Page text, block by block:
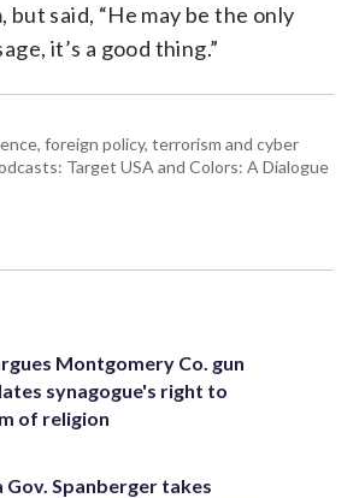
said, “He may be the only
it’s a good thing.”
foreign policy, terrorism and cyber
Target USA and Colors: A Dialogue
Montgomery Co. gun
synagogue's right to
of religion
Gov. Spanberger takes